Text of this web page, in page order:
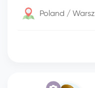
Poland /